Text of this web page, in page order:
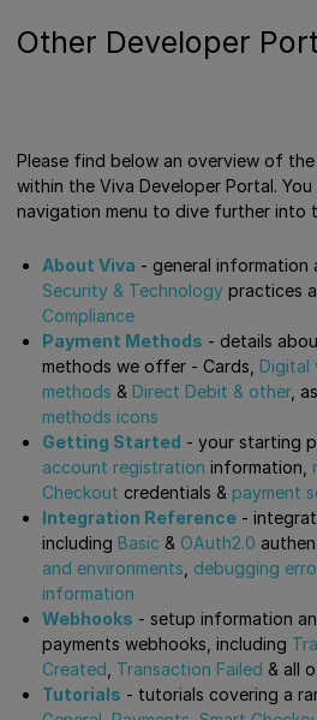
Other Developer
Please find below an overview of
within the Viva Developer Portal.
navigation menu to dive further into
About Viva - general information
Security & Technology practices
Compliance
Payment Methods - details
methods we offer - Cards, Digital
methods & Direct Debit & other,
methods icons
Getting Started - your starting
account registration information,
Checkout credentials & payment
Integration Reference -
including Basic & OAuth2.0
and environments debugging
information
Webhooks - setup information
payments webhooks, including
Created Transaction Failed & all
Tutorials - tutorials covering a